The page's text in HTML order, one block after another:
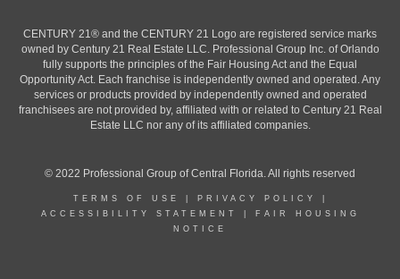
CENTURY 21® and the CENTURY 21 Logo are registered service marks
owned by Century 21 Real Estate LLC. Professional Group Inc. of Orlando
fully supports the principles of the Fair Housing Act and the Equal
Opportunity Act. Each franchise is independently owned and operated. Any
services or products provided by independently owned and operated
franchisees are not provided by, affiliated with or related to Century 21 Real
Estate LLC nor any of its affiliated companies.
© 2022 Professional Group of Central Florida. All rights reserved
TERMS OF USE PRIVACY POLICY
ACCESSIBILITY STATEMENT
FAIR HOUSING
NOTICE